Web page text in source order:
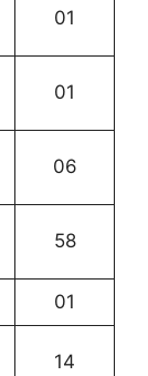
01
01
06
58
01
14